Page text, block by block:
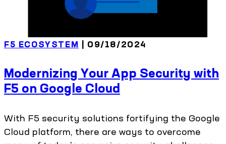
F5 ECOSYSTEM | 09/18/2024
Modernizing Your App Security with
F5 on Google Cloud
With F5 security solutions fortifying the Google
Cloud platform, there are ways to overcome